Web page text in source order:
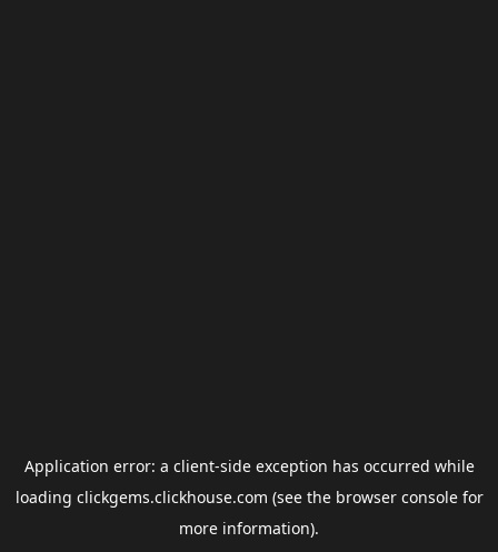
Application error: a client-side exception has occurred while
loading clickgems.clickhouse.com (see the browser consolefor
more information).